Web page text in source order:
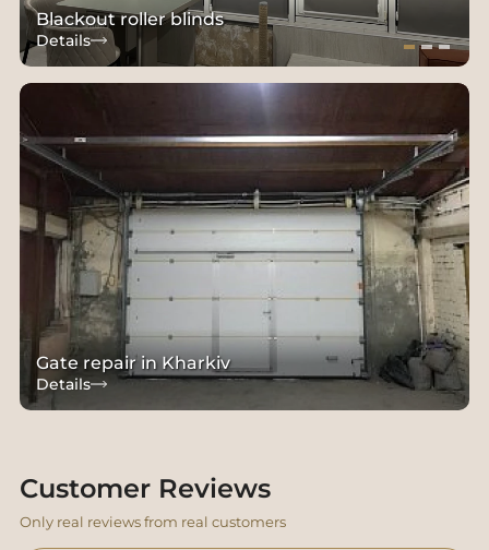
Blackout roller blinds
Details
Gate repair in Kharkiv
Details
Customer Reviews
Only real reviews from real customers